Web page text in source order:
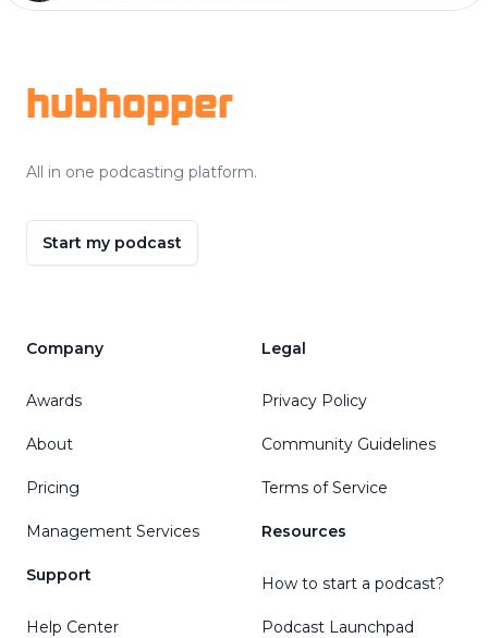
hubhopper
All in one podcasting platform.
Start my podcast
Company
Awards
About
Pricing
Management Services
Support
Help Center
Legal
Privacy Policy
Community Guidelines
Terms of Service
Resources
How to start a podcast?
Podcast Launchpad